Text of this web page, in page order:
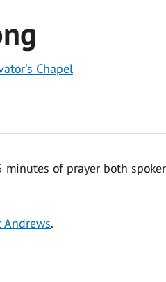
Chapel
of prayer both
.